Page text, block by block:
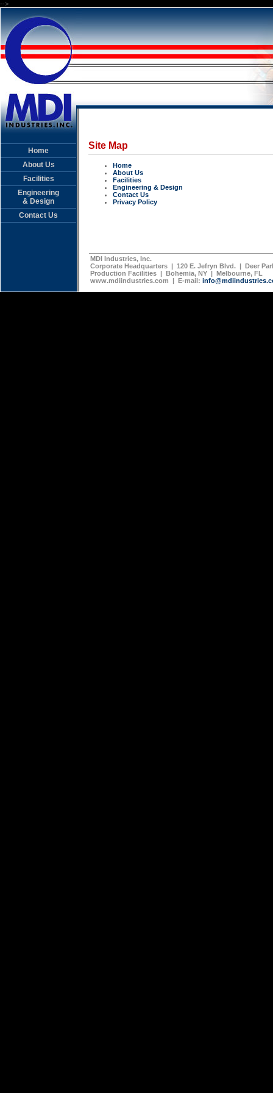
-->
Home
About Us
Facilities
Engineering
& Design
Contact Us
Site Map
Home
About Us
Facilities
Engineering & Design
Contact Us
Privacy Policy
MDI Industries, Inc.
Corporate Headquarters | 120 E. Jefryn Blvd. | Deer
Production Facilities | Bohemia, NY | Melbourne, FL
www.mdiindustries.com | E-mail: